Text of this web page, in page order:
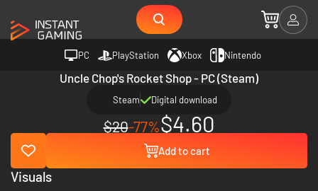
PC PlayStation Xbox Nintendo
Uncle Chop's Rocket Shop - PC (Steam)
Steam Digital download
$20-77%$4.60
Add to cart
Visuals